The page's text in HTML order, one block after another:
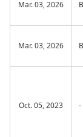
Mar. 03, 2026
Mar. 03, 2026
Oct. 05, 2023 -